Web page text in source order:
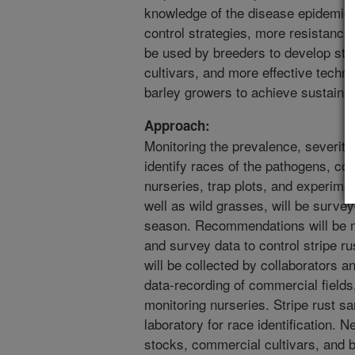
knowledge of the disease
control strategies, more resistance
be used by breeders to develop
cultivars, and more effective
barley growers to achieve
Approach:
Monitoring the prevalence,
identify races of the pathogens,
nurseries, trap plots, and
well as wild grasses, will be
season. Recommendations will
and survey data to control stripe
will be collected by collaborators
data-recording of commercial
monitoring nurseries. Stripe rust
laboratory for race identification.
stocks, commercial cultivars, and